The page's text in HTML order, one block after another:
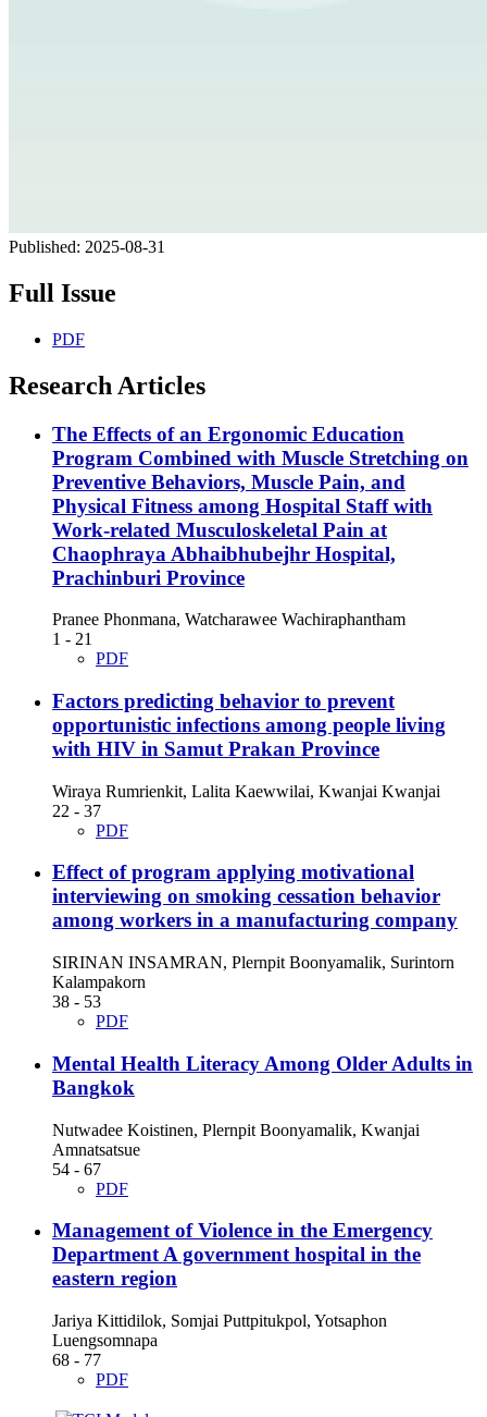
Published: 2025-08-31
Full Issue
PDF
Research Articles
The Effects of an Ergonomic Education
Program Combined with Muscle Stretching on
Preventive Behaviors, Muscle Pain, and
Physical Fitness among Hospital Staff with
Work-related Musculoskeletal Pain at
Chaophraya Abhaibhubejhr Hospital,
Prachinburi Province
Pranee Phonmana, Watcharawee Wachiraphantham
1 - 21
PDF
Factors predicting behavior to prevent
opportunistic infections among people living
with HIV in Samut Prakan Province
Wiraya Rumrienkit, Lalita Kaewwilai, Kwanjai Kwanjai
22 - 37
PDF
Effect of program applying motivational
interviewing on smoking cessation behavior
among workers in a manufacturing company
SIRINAN INSAMRAN, Plernpit Boonyamalik, Surintorn
Kalampakorn
38 - 53
PDF
Mental Health Literacy Among Older Adults in
Bangkok
Nutwadee Koistinen, Plernpit Boonyamalik, Kwanjai
Amnatsatsue
54 - 67
PDF
Management of Violence in the Emergency
Department A government hospital in the
eastern region
Jariya Kittidilok, Somjai Puttpitukpol, Yotsaphon
Luengsomnapa
68 - 77
PDF